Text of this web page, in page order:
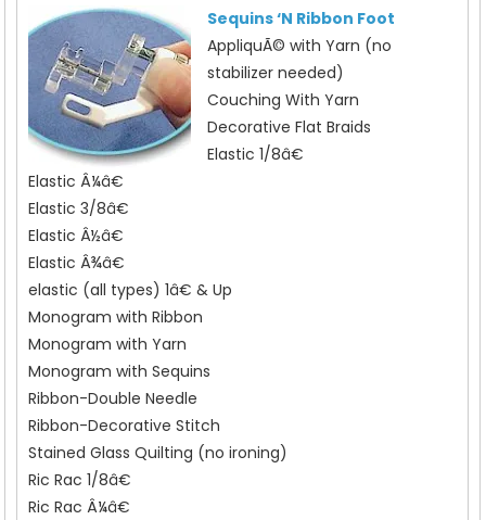
Sequins ‘N Ribbon Foot
AppliquÃ© with Yarn (no
stabilizer needed)
Couching With Yarn
Decorative Flat Braids
Elastic 1/8â€
Elastic Â¼â€
Elastic 3/8â€
Elastic Â½â€
Elastic Â¾â€
elastic (all types) 1â€ & Up
Monogram with Ribbon
Monogram with Yarn
Monogram with Sequins
Ribbon-Double Needle
Ribbon-Decorative Stitch
Stained Glass Quilting (no ironing)
Ric Rac 1/8â€
Ric Rac Â¼â€